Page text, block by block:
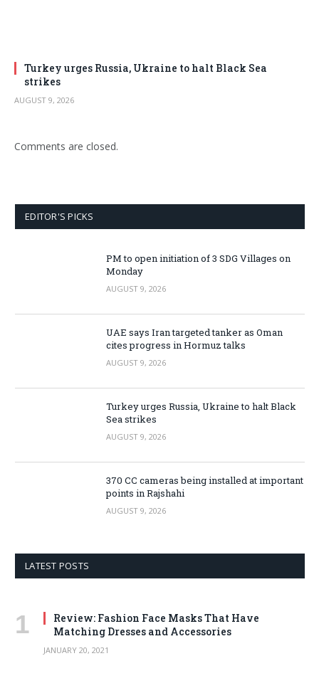
Turkey urges Russia, Ukraine to halt Black Sea
strikes
AUGUST 9, 2026
Comments are closed.
EDITOR'S PICKS
PM to open initiation of 3 SDG Villages on
Monday
AUGUST 9, 2026
UAE says Iran targeted tanker as Oman
cites progress in Hormuz talks
AUGUST 9, 2026
Turkey urges Russia, Ukraine to halt Black
Sea strikes
AUGUST 9, 2026
370 CC cameras being installed at important
points in Rajshahi
AUGUST 9, 2026
LATEST POSTS
Review: Fashion Face Masks That Have
Matching Dresses and Accessories
JANUARY 20, 2021